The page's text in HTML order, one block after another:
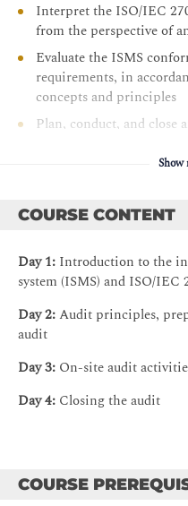
Interpret the ISO/IEC
from the perspective of
Evaluate the ISMS
requirements, in
concepts and principles
Plan, conduct, and close
requirements, ISO
Manage an ISO/IEC
Show
COURSE CONTENT
Day 1: Introduction to the
system (ISMS) and ISO/IEC
Day 2:Audit principles,
audit
Day 3: On-site audit
Day 4: Closing the audit
COURSE